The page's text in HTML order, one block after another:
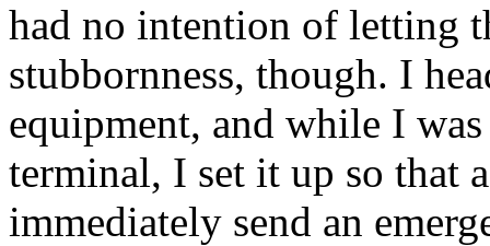
had no intention of letting
stubbornness, though. I
equipment, and while I
terminal, I set it up so that
immediately send an